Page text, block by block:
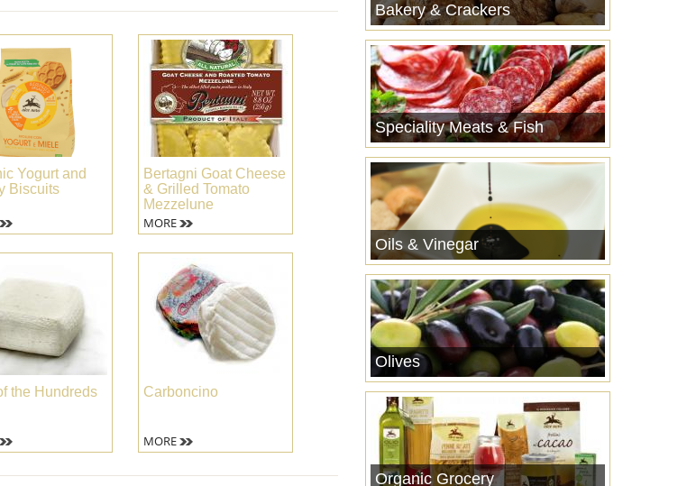
Yogurt and
Biscuits
Bertagni Goat Cheese
& Grilled Tomato
Mezzelune
MORE
the Hundreds Carboncino
MORE
Bakery & Crackers
Speciality Meats & Fish
Oils & Vinegar
Olives
Organic Grocery